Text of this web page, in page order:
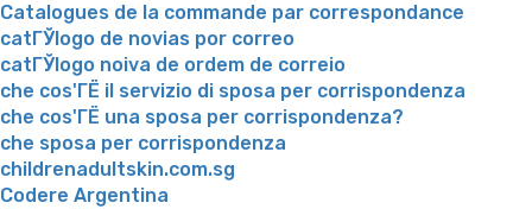
Catalogues de la commande par correspondance
catГЎlogo de novias por correo
catГЎlogo noiva de ordem de correio
che cos'ГЁ il servizio di sposa per corrispondenza
che cos'ГЁ una sposa per corrispondenza?
che sposa per corrispondenza
childrenadultskin.com.sg
Codere Argentina